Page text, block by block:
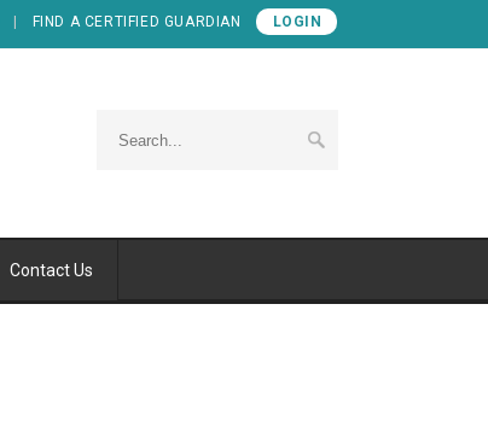
FIND A CERTIFIED GUARDIAN LOGIN
Contact Us